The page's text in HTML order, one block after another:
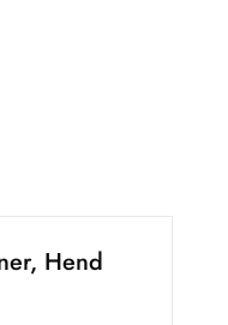
Hend